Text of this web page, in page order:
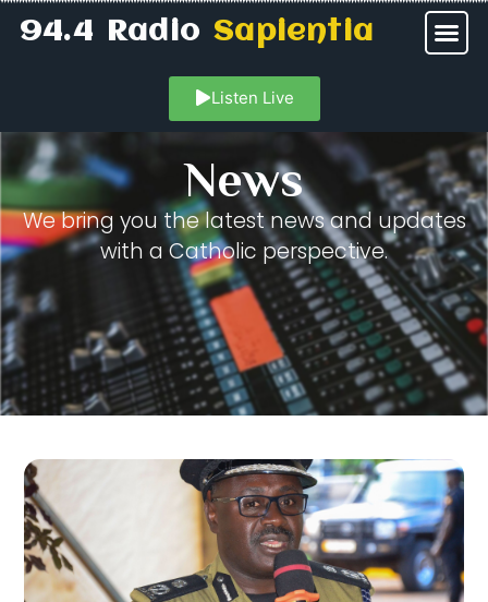
94.4 RadioSapientia
Listen Live
News
We bring you the latest news and updates
with a Catholic perspective.